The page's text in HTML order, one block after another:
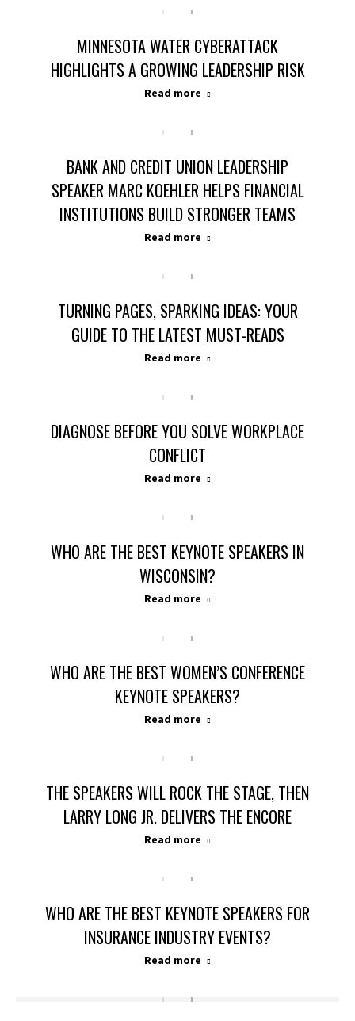
MINNESOTA WATER CYBERATTACK
HIGHLIGHTS A GROWING LEADERSHIP RISK
Read more
BANK AND CREDIT UNION LEADERSHIP
SPEAKER MARC KOEHLER HELPS FINANCIAL
INSTITUTIONS BUILD STRONGER TEAMS
Read more
TURNING PAGES, SPARKING IDEAS: YOUR
GUIDE TO THE LATEST MUST-READS
Read more
DIAGNOSE BEFORE YOU SOLVE WORKPLACE
CONFLICT
Read more
WHO ARE THE BEST KEYNOTE SPEAKERS IN
WISCONSIN?
Read more
WHO ARE THE BEST WOMEN’S CONFERENCE
KEYNOTE SPEAKERS?
Read more
THE SPEAKERS WILL ROCK THE STAGE, THEN
LARRY LONG JR. DELIVERS THE ENCORE
Read more
WHO ARE THE BEST KEYNOTE SPEAKERS FOR
INSURANCE INDUSTRY EVENTS?
Read more